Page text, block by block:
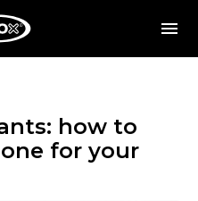
how to
for your